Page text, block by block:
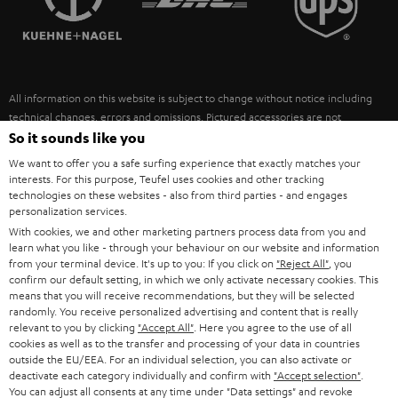
ULTIMA
FANSHOP
NEW RELEASES
SUSTAINABILITY
POLAND
ITALY
USA
OTHER COUNTRIES
All information on this website is subject to change without notice including
technical changes, errors and omissions. Pictured accessories are not
necessarily included. Any disposal fees for batteries are included in the price.
©2026 Lautsprecher Teufel GmbH - All rights reserved.
Imprint Conditions Privacy policy
withdraw from contract here
So it sounds like you
We want to offer you a safe surfing experience that exactly matches your
interests. For this purpose, Teufel uses cookies and other tracking
technologies on these websites - also from third parties - and engages
personalization services.
With cookies, we and other marketing partners process data from you and
learn what you like - through your behaviour on our website and information
from your terminal device. It's up to you: If you click on "Reject All" , you
confirm our default setting, in which we only activate necessary cookies. This
means that you will receive recommendations, but they will be selected
randomly. You receive personalized advertising and content that is really
relevant to you by clicking "Accept All" . Here you agree to the use of all
cookies as well as to the transfer and processing of your data in countries
outside the EU/EEA. For an individual selection, you can also activate or
deactivate each category individually and confirm with "Accept selection"
You can adjust all consents at any time under "Data settings" and revoke